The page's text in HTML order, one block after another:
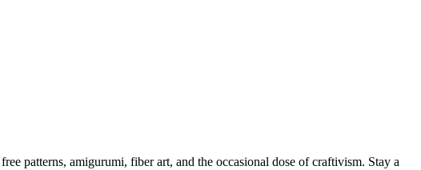
patterns, amigurumi, fiber art, and the occasional dose of craftivism. Stay a